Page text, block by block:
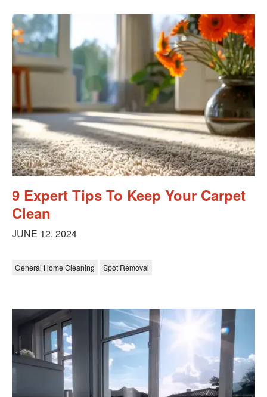
9 Expert Tips To Keep Your Carpet
Clean
JUNE 12, 2024
General Home Cleaning Spot Removal